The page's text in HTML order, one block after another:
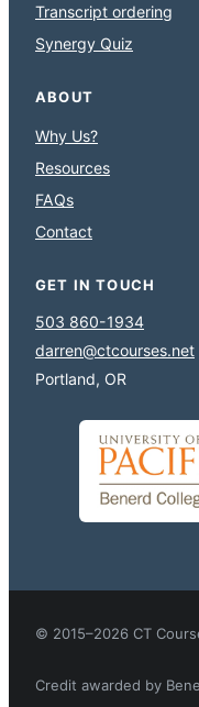
Transcript ordering
Synergy Quiz
ABOUT
Why Us?
Resources
FAQs
Contact
GET IN TOUCH
503 860-1934
darren@ctcourses.net
Portland, OR
© 2015–2026 CT
Credit awarded by